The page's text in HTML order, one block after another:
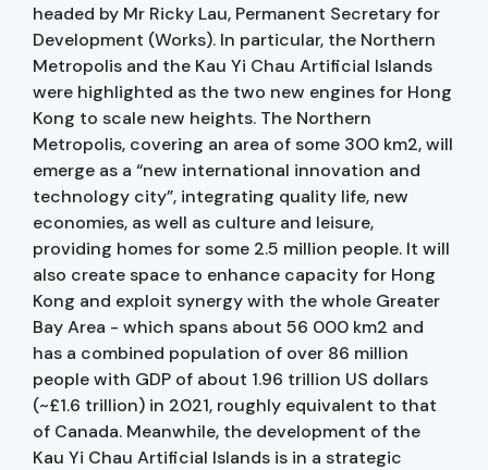
headed by Mr Ricky Lau, Permanent Secretary for
Development (Works). In particular, the Northern
Metropolis and the Kau Yi Chau Artificial Islands
were highlighted as the two new engines for Hong
Kong to scale new heights. The Northern
Metropolis, covering an area of some 300 km2, will
emerge as a “new international innovation and
technology city”, integrating quality life, new
economies, as well as culture and leisure,
providing homes for some 2.5 million people. It will
also create space to enhance capacity for Hong
Kong and exploit synergy with the whole Greater
Bay Area - which spans about 56 000 km2 and
has a combined population of over 86 million
people with GDP of about 1.96 trillion US dollars
(~£1.6 trillion) in 2021, roughly equivalent to that
of Canada. Meanwhile, the development of the
Kau Yi Chau Artificial Islands is in a strategic